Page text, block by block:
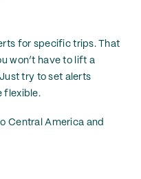
for specific trips. That
won’t have to lift a
try to set alerts
flexible.
Central America and